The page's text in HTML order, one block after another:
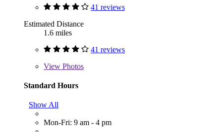
41 reviews
Estimated Distance
1.6 miles
41 reviews
View Photos
Standard Hours
Show All
Mon-Fri: 9 am - 4 pm